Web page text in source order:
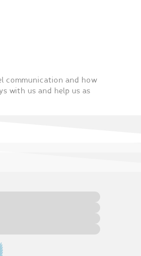
communication and how
with us and help us as